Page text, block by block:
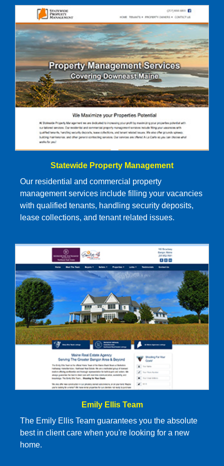
Statewide Property Management
Our residential and commercial property
management services include filling your vacancies
with qualified tenants, handling security deposits,
lease collections, and tenant related issues.
Emily Ellis Team
The Emily Ellis Team guarantees you the absolute
best in client care when you're looking for a new
home.